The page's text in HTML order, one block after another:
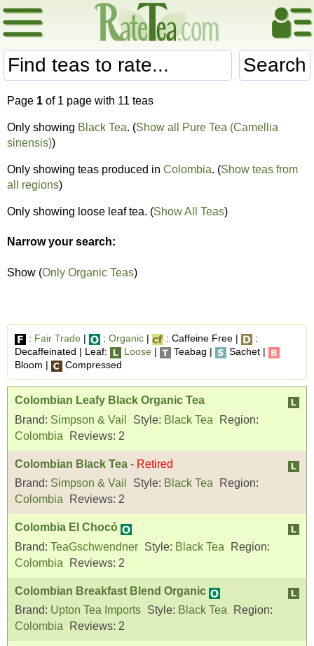
Search
Page 1 of 1 page with 11 teas
Only showing Black Tea. (Show all Pure Tea (Camellia
sinensis))
Only showing teas produced in Colombia. (Show teas from
all regions)
Only showing loose leaf tea. (Show All Teas)
Narrow your search:
Show (Only Organic Teas)
: Fair Trade | : Organic | : Caffeine Free |
:
Decaffeinated | Leaf:
Loose | Teabag |
Sachet |
Bloom |
Compressed
Colombian Leafy Black Organic Tea
Brand: Simpson & Vail Style: Black Tea
Region:
Colombia
Reviews: 2
Colombian Black Tea - Retired
Brand: Simpson & Vail Style: Black Tea
Region:
Colombia
Reviews: 2
Colombia El Chocó
Brand: TeaGschwendner Style: Black Tea
Region:
Colombia
Reviews: 2
Colombian Breakfast Blend Organic
Brand: Upton Tea Imports Style: Black Tea
Region:
Colombia
Reviews: 2